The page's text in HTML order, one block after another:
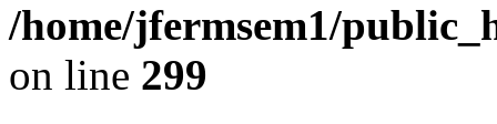
/home/jfermsem1/
on line 299